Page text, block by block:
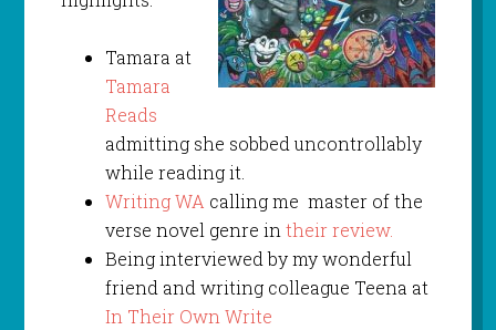
Tamara at
Tamara
Reads
admitting she sobbed uncontrollably
while reading it.
Writing WA calling me master of the
verse novel genre intheir review.
Being interviewed by my wonderful
friend and writing colleague Teena at
In Their Own Write